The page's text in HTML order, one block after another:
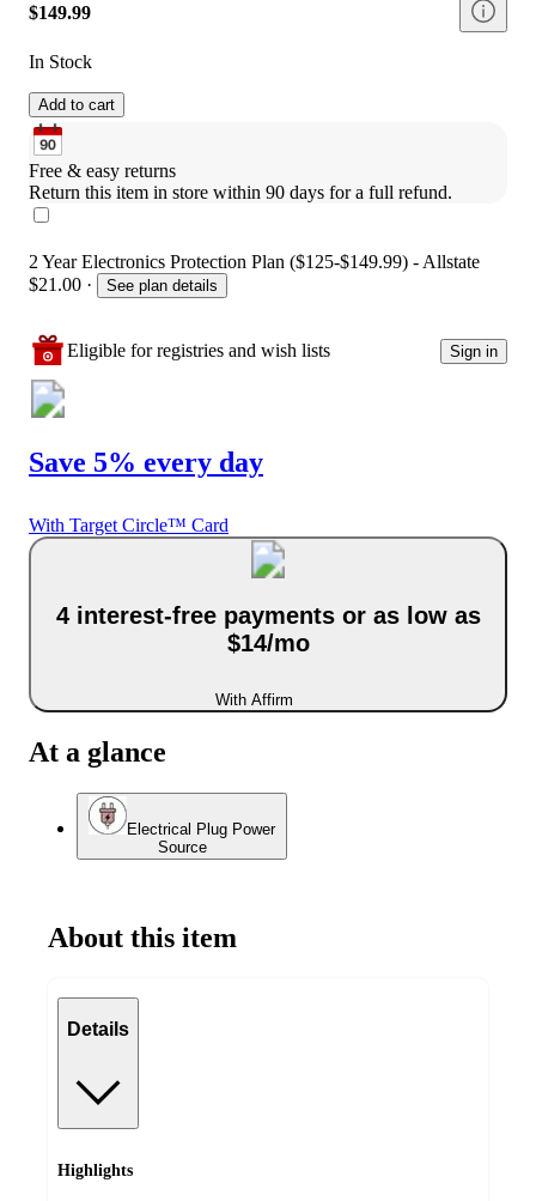
$149.99
In Stock
Add to cart
Free & easy returns
Return this item in store within 90 days for a full refund.
2 Year Electronics Protection Plan ($125-$149.99) - Allstate
$21.00 · See plan details
Eligible for registries and wish lists Sign in
Save 5% every day
With Target Circle™ Card
4 interest-free payments or as low as
$14/mo
With Affirm
At a glance
Electrical Plug Power
Source
About this item
Details
Highlights